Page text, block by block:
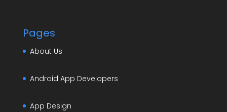
Pages
About Us
Android App Developers
App Design